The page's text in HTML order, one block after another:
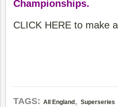
Championships.
CLICK HERE to make
TAGS: All England , Superseries